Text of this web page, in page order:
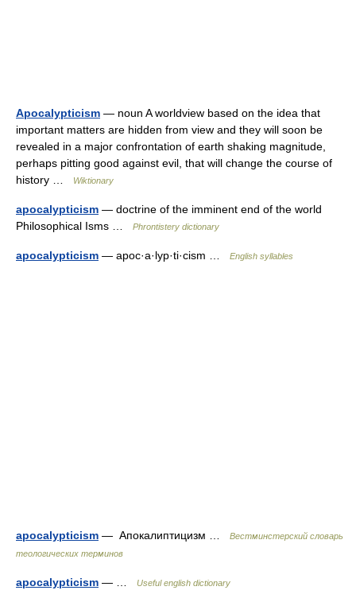
Apocalypticism — noun A worldview based on the idea that
important matters are hidden from view and they will soon be
revealed in a major confrontation of earth shaking magnitude,
perhaps pitting good against evil, that will change the course of
history …
Wiktionary
apocalypticism — doctrine of the imminent end of the world
Philosophical Isms …
Phrontistery dictionary
apocalypticism — apoc·a·lyp·ti·cism … English syllables
apocalypticism — Апокалиптицизм …
Вестминстерский словарь
теологических терминов
apocalypticism — … Useful english dictionary